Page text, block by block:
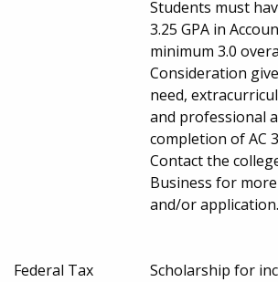
Students must
3.25 GPA in
minimum 3.0
Consideration
need,
and professional
completion of AC
Contact the
Business for
and/or application.
Federal Tax
Scholarship for